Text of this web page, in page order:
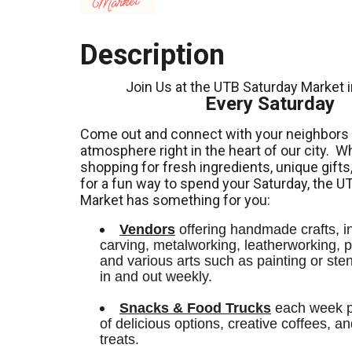
Description
Join Us at the UTB Saturday Market
Every Saturday
Come out and connect with your neighbors
atmosphere right in the heart of our city.
shopping for fresh ingredients, unique gifts,
for a fun way to spend your Saturday, the
Market has something for you:
Vendors offering handmade crafts,
carving, metalworking, leatherworking,
and various arts such as painting or
in and out weekly.
Snacks & Food Trucks each week
of delicious options, creative coffees,
treats.